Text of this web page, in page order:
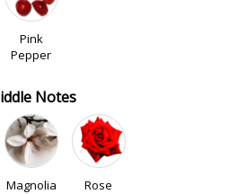
Pink
Pepper
Notes
Magnolia Rose